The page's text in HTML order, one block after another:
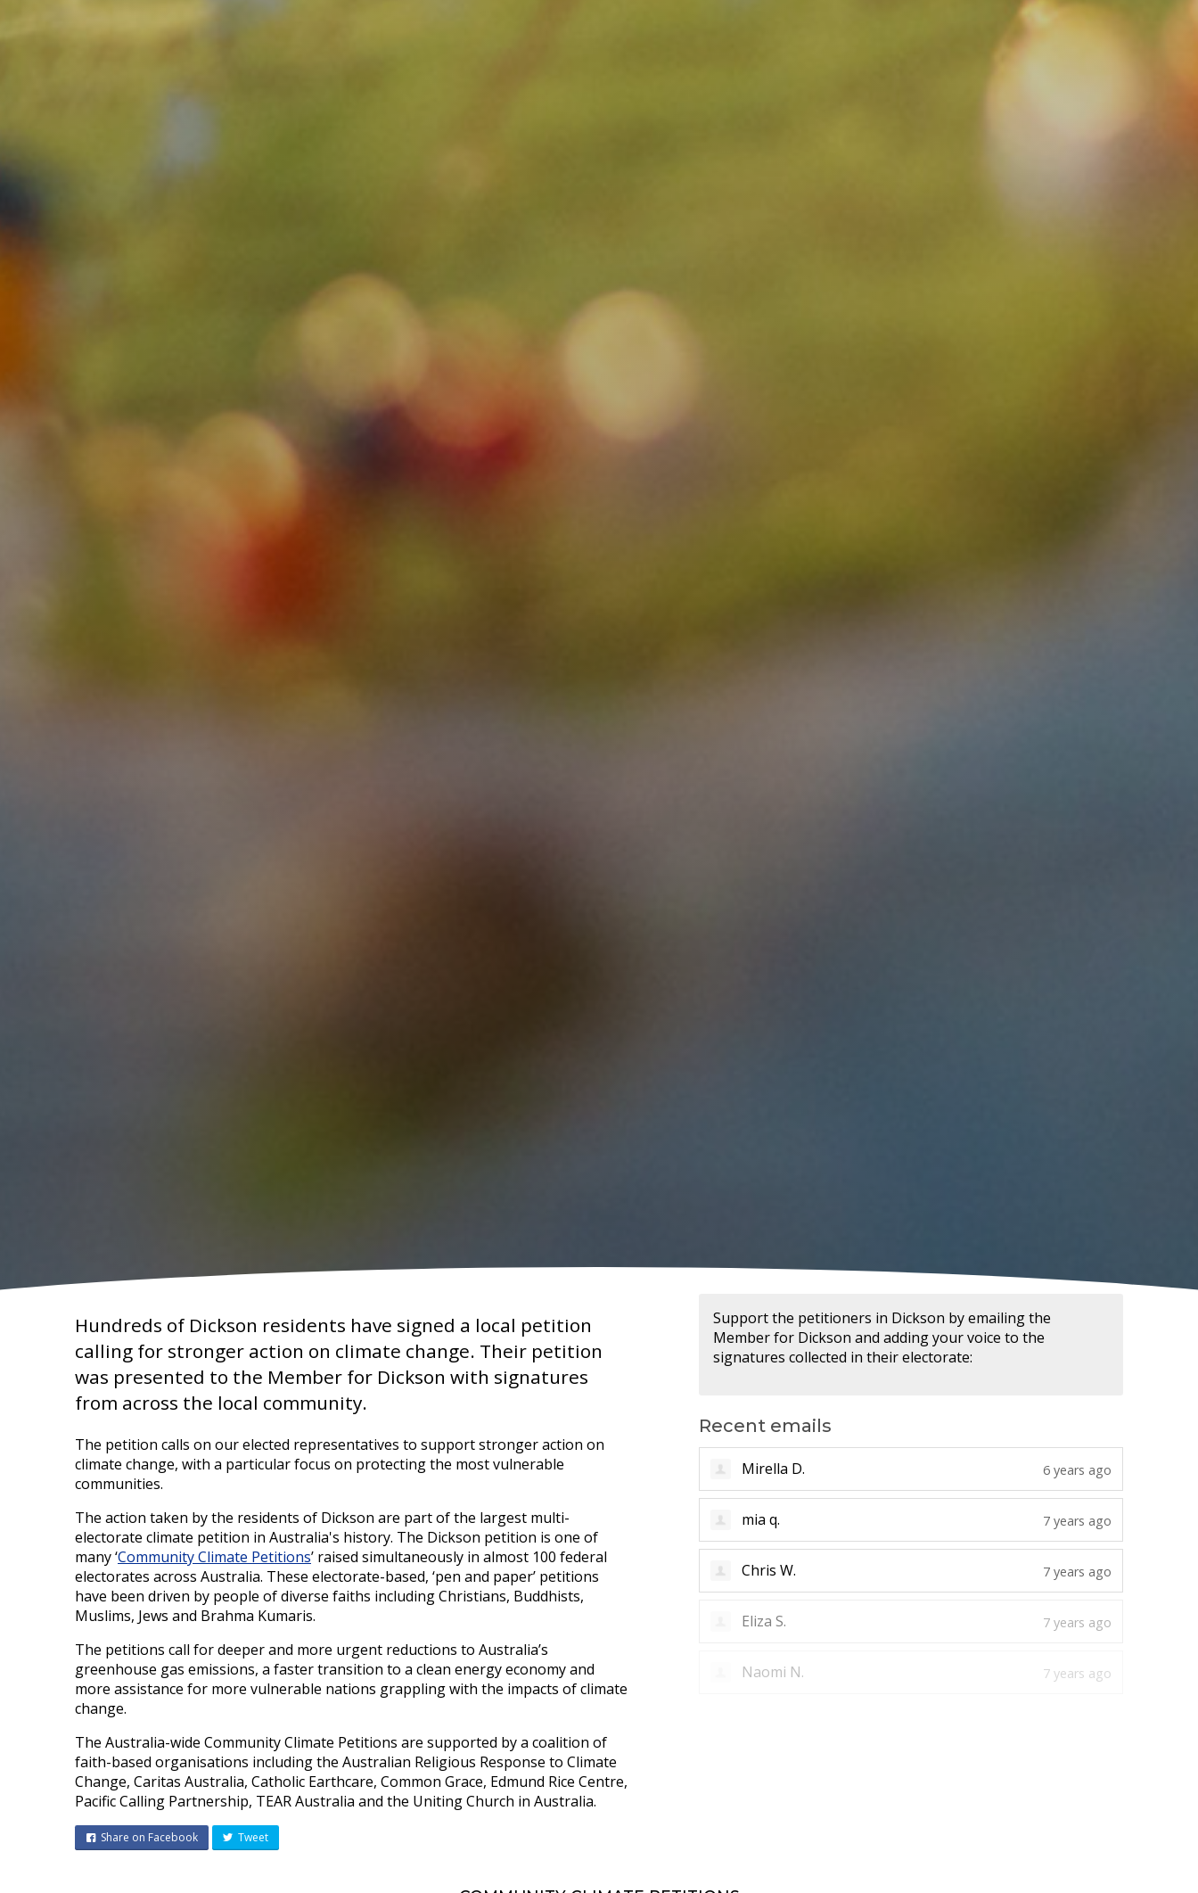
Support the petitioners in Dickson by emailing the
Member for Dickson and adding your voice to the
signatures collected in their electorate:
Recent emails
Alicia T. 6 years ago
Mirella D. 6 years ago
mia q. 7 years ago
Chris W. 7 years ago
Eliza S. 7 years ago
Hundreds of Dickson residents have signed a local petition
calling for stronger action on climate change. Their petition
was presented to the Member for Dickson with signatures
from across the local community.
The petition calls on our elected representatives to support stronger action on
climate change, with a particular focus on protecting the most vulnerable
communities.
The action taken by the residents of Dickson are part of the largest multi-
electorate climate petition in Australia's history. The Dickson petition is one of
many ‘Community Climate Petitions’ raised simultaneously in almost 100 federal
electorates across Australia. These electorate-based, ‘pen and paper’ petitions
have been driven by people of diverse faiths including Christians, Buddhists,
Muslims, Jews and Brahma Kumaris.
The petitions call for deeper and more urgent reductions to Australia’s
greenhouse gas emissions, a faster transition to a clean energy economy and
more assistance for more vulnerable nations grappling with the impacts of climate
change.
The Australia-wide Community Climate Petitions are supported by a coalition of
faith-based organisations including the Australian Religious Response to Climate
Change, Caritas Australia, Catholic Earthcare, Common Grace, Edmund Rice Centre,
Pacific Calling Partnership, TEAR Australia and the Uniting Church in Australia.
Share on Facebook Tweet